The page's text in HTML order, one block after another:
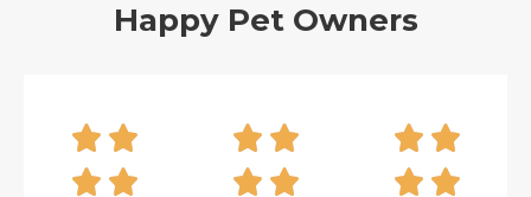
Happy Pet Owners